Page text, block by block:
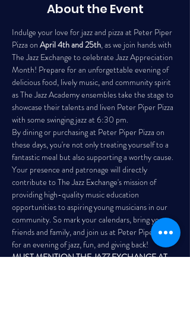
About the Event
Indulge your love for jazz and pizza at Peter Piper
Pizza on April 4th and 25th, as we join hands with
The Jazz Exchange to celebrate Jazz Appreciation
Month! Prepare for an unforgettable evening of
delicious food, lively music, and community spirit
as The Jazz Academy ensembles take the stage to
showcase their talents and liven Peter Piper Pizza
with some swinging jazz at 6:30 pm.
By dining or purchasing at Peter Piper Pizza on
these days, you're not only treating yourself to a
fantastic meal but also supporting a worthy cause.
Your presence and patronage will directly
contribute to The Jazz Exchange's mission of
providing high-quality music education
opportunities to aspiring young musicians in our
community. So mark your calendars, bring your
friends and family, and join us at Peter Piper Pizza
for an evening of jazz, fun, and giving back!
MUST MENTION THE JAZZ EXCHANGE AT